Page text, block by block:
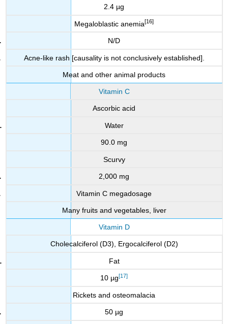
2.4 µg
Megaloblastic anemia[16]
N/D
Acne-like rash [causality is not conclusively established].
Meat and other animal products
Vitamin C
Ascorbic acid
Water
90.0 mg
Scurvy
2,000 mg
Vitamin C megadosage
Many fruits and vegetables, liver
Vitamin D
Cholecalciferol (D3), Ergocalciferol (D2)
Fat
10 µg[17]
Rickets and osteomalacia
50 µg